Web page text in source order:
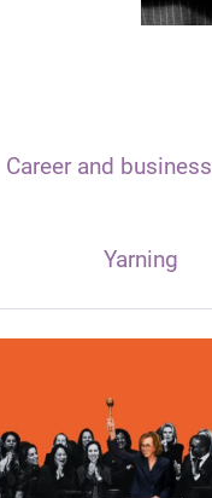
Career and business
Yarning